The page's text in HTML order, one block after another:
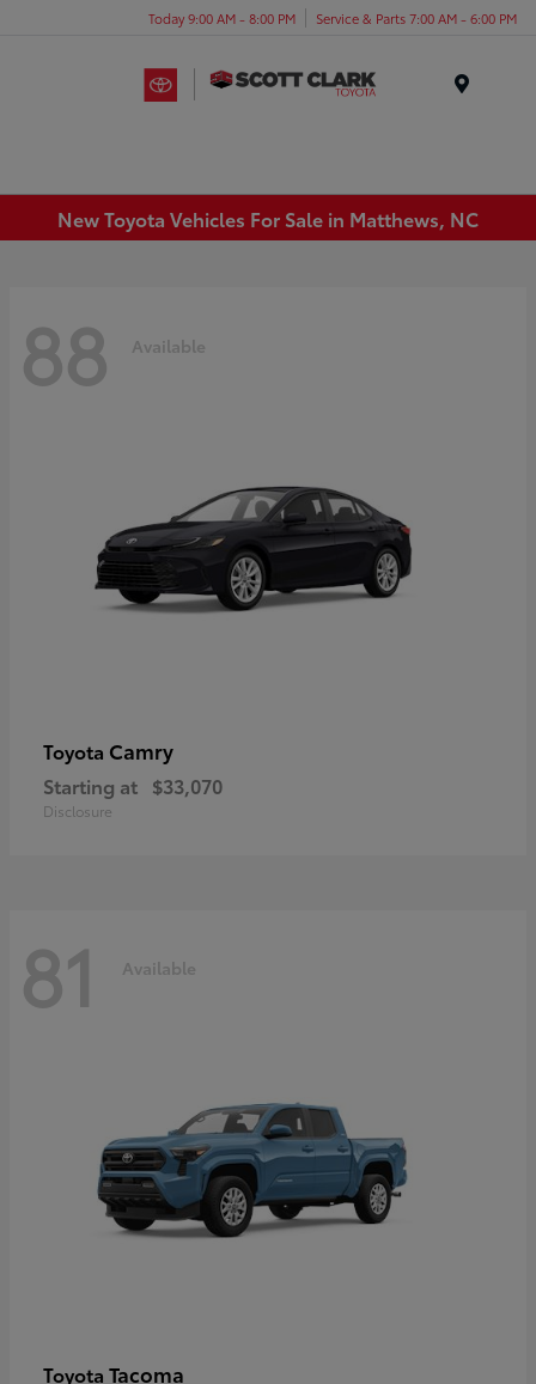
Today 9:00 AM - 8:00 PM Service & Parts 7:00 AM - 6:00 PM
New Toyota Vehicles For Sale in Matthews, NC
88 Available
Toyota Camry
Starting at $33,070
Disclosure
81 Available
Toyota Tacoma